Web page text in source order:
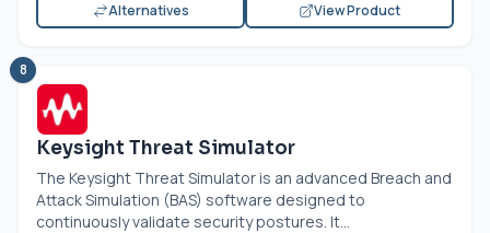
Alternatives
View Product
8
Keysight Threat Simulator
The Keysight Threat Simulator is an advanced Breach and
Attack Simulation (BAS) software designed to
continuously validate security postures. It...